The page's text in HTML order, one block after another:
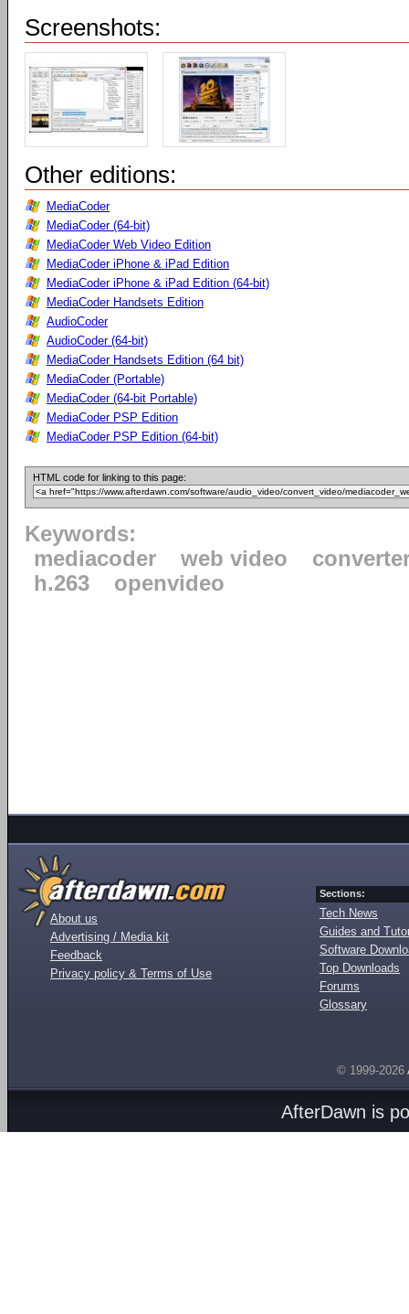
Screenshots:
Other editions:
MediaCoder
MediaCoder (64-bit)
MediaCoder Web Video Edition
MediaCoder iPhone & iPad Edition
MediaCoder iPhone & iPad Edition (64-bit)
MediaCoder Handsets Edition
AudioCoder
AudioCoder (64-bit)
MediaCoder Handsets Edition (64 bit)
MediaCoder (Portable)
MediaCoder (64-bit Portable)
MediaCoder PSP Edition
MediaCoder PSP Edition (64-bit)
HTML code for linking to this page:
Keywords:
mediacoder
web video
h.263
openvideo
About us
Advertising / Media kit
Feedback
Privacy policy & Terms of Use
Sections:
Tech News
Guides and
Software
Top Downloads
Forums
Glossary
© 1999-2026
AfterDawn is